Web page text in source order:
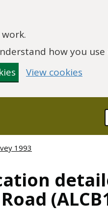
how you
View cookies
1993